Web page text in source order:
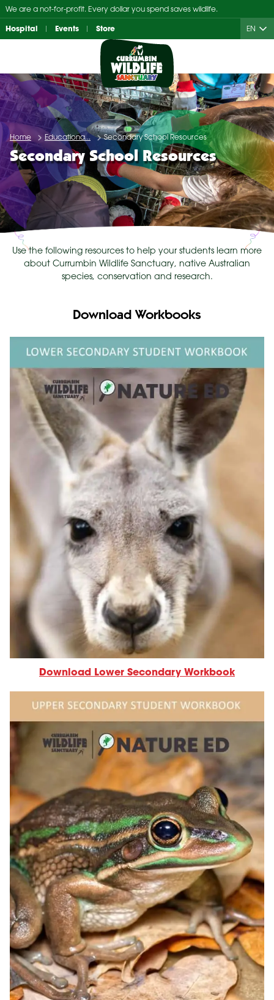
Skip
to
content
We are a not-for-profit. Every dollar you spend saves wildlife.
Hospital Events Store EN
Home Educationa... Secondary School Resources
Secondary School Resources
Use the following resources to help your students learn more
about Currumbin Wildlife Sanctuary, native Australian
species, conservation and research.
Download Workbooks
Download Lower Secondary Workbook